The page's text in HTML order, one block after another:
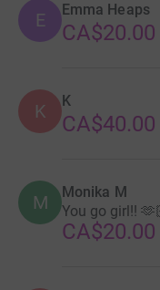
E Emma Heaps
CA$20.00
K K
CA$40.00
M Monika M
You go girl!!
CA$20.00